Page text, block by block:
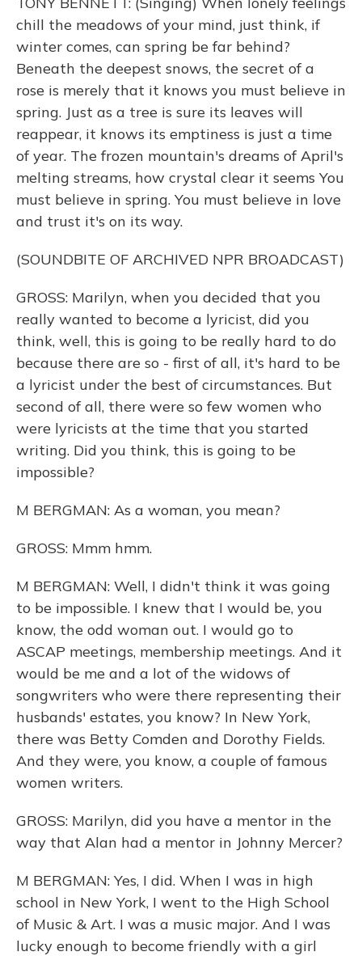
chill the meadows of your mind, just think, if
winter comes, can spring be far behind?
Beneath the deepest snows, the secret of a
rose is merely that it knows you must believe in
spring. Just as a tree is sure its leaves will
reappear, it knows its emptiness is just a time
of year. The frozen mountain's dreams of April's
melting streams, how crystal clear it seems You
must believe in spring. You must believe in love
and trust it's on its way.
(SOUNDBITE OF ARCHIVED NPR BROADCAST)
GROSS: Marilyn, when you decided that you
really wanted to become a lyricist, did you
think, well, this is going to be really hard to do
because there are so - first of all, it's hard to be
a lyricist under the best of circumstances. But
second of all, there were so few women who
were lyricists at the time that you started
writing. Did you think, this is going to be
impossible?
M BERGMAN: As a woman, you mean?
GROSS: Mmm hmm.
M BERGMAN: Well, I didn't think it was going
to be impossible. I knew that I would be, you
know, the odd woman out. I would go to
ASCAP meetings, membership meetings. And it
would be me and a lot of the widows of
songwriters who were there representing their
husbands' estates, you know? In New York,
there was Betty Comden and Dorothy Fields.
And they were, you know, a couple of famous
women writers.
GROSS: Marilyn, did you have a mentor in the
way that Alan had a mentor in Johnny Mercer?
M BERGMAN: Yes, I did. When I was in high
school in New York, I went to the High School
of Music & Art. I was a music major. And I was
lucky enough to become friendly with a girl